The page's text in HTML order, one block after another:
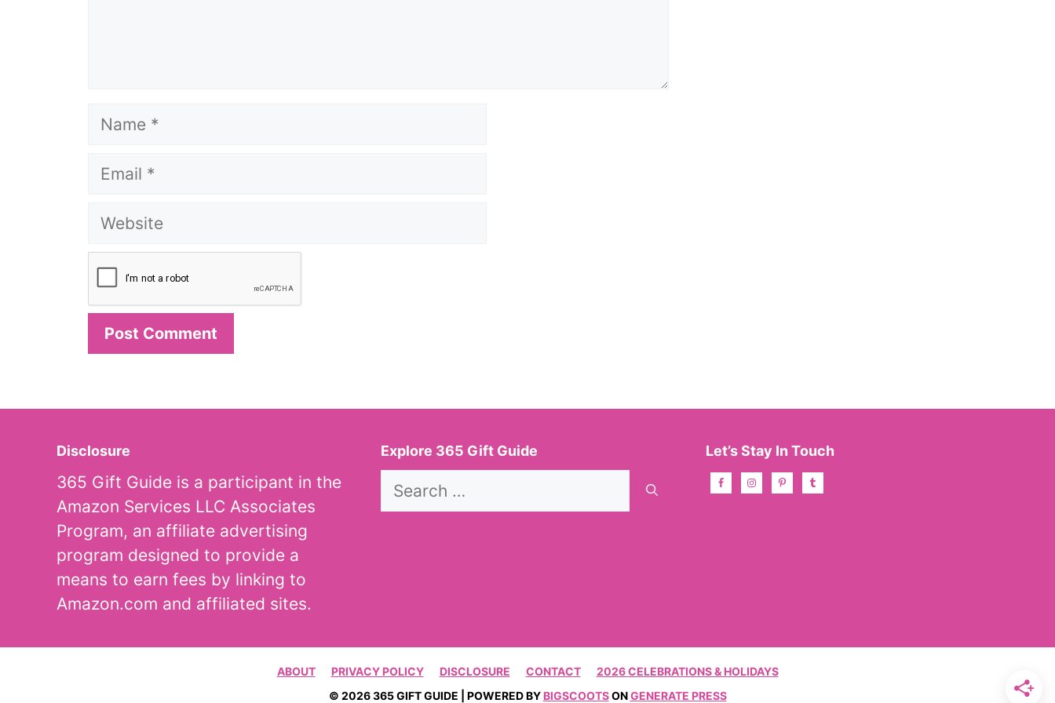
Name
Email
Website
Disclosure
365 Gift Guide is a participant in the
Amazon Services LLC Associates
Program, an affiliate advertising
program designed to provide a
means to earn fees by linking to
Amazon.com and affiliated sites.
Explore 365 Gift Guide
Search
Let’s Stay In Touch
ABOUT PRIVACY POLICY DISCLOSURE CONTACT
2026 CELEBRATIONS & HOLIDAYS
© 2026 365 GIFT GUIDE | POWERED BY BIGSCOOTSONGENERATE PRESS